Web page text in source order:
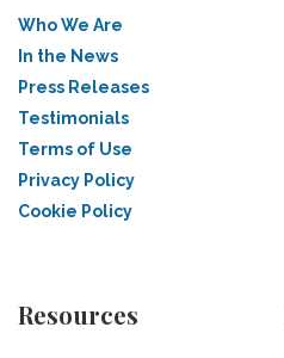
Who We Are
In the News
Press Releases
Testimonials
Terms of Use
Privacy Policy
Cookie Policy
Resources